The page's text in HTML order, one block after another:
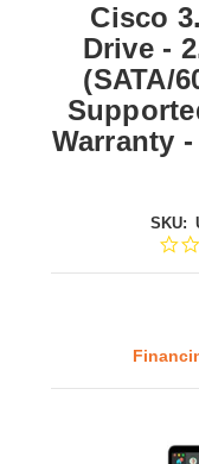
Cisco
Drive -
(SATA/
Warranty -
SKU: